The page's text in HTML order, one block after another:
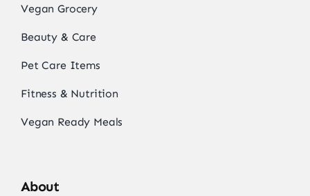
Vegan Grocery
Beauty & Care
Pet Care Items
Fitness & Nutrition
Vegan Ready Meals
About